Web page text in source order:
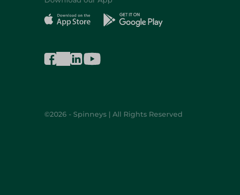
©2026 - Spinneys | All Rights Reserved